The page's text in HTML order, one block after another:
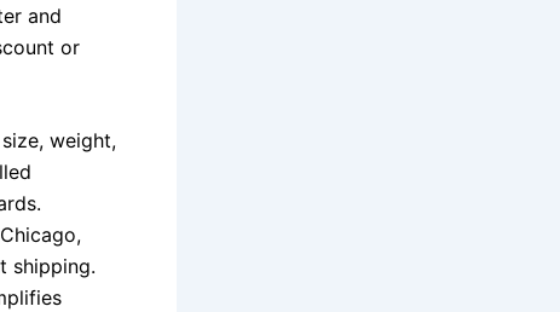
and
or
weight,
shipping.